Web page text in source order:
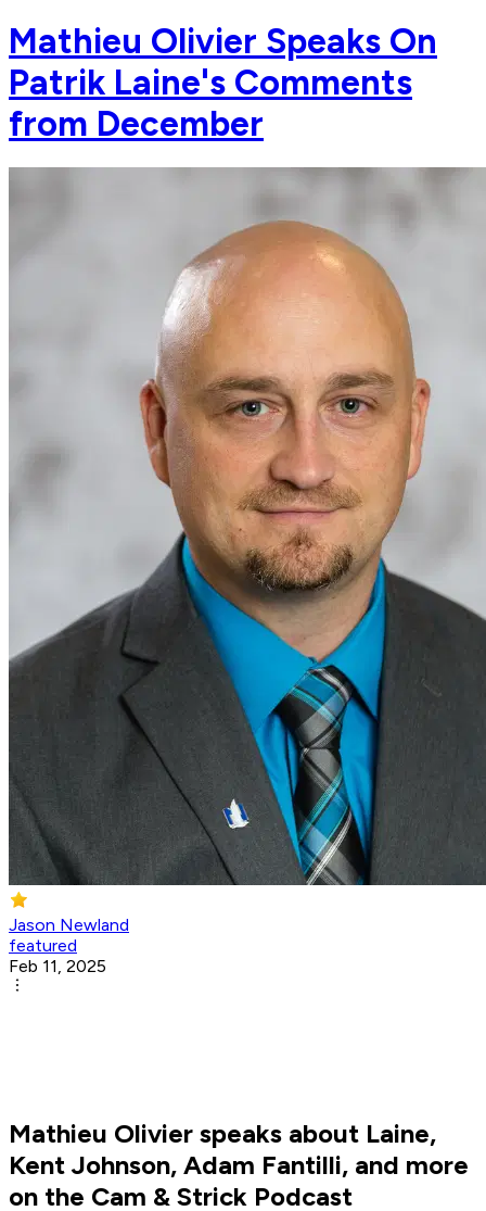
Mathieu Olivier Speaks On
Patrik Laine's Comments
from December
Jason Newland
featured
Feb 11, 2025
Mathieu Olivier speaks about Laine,
Kent Johnson, Adam Fantilli, and more
on the Cam & Strick Podcast